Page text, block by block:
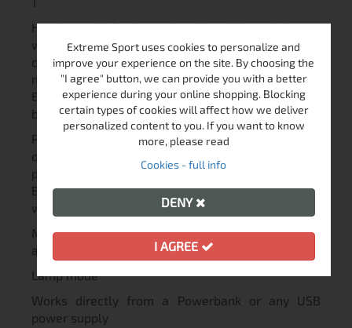
Headlamp Soft elastic headband Special design
with thought-out optical elements provides
convenient beam angle of white light with
minimum loss of light for use at a close distance
Every Day Carry light Lightweight and compact
body
Possibility to attach to bag, pocket, shoulder strap
or cap using a clip Keychain light Wear-resistant
plastic rings for keys or lanyard Sports flashlight
Body made from durable materials, constant light
without flickering
Multiple variants of installation, optional
accessories for mounting on sporting gear
Lamp mode
Works directly from a Powerbank or any USB
power supply
Extreme Sport uses cookies to personalize and
improve your experience on the site. By choosing the
"I agree" button, we can provide you with a better
experience during your online shopping. Blocking
certain types of cookies will affect how we deliver
personalized content to you. If you want to know
more, please read
Cookies - full info
DENY
I AGREE